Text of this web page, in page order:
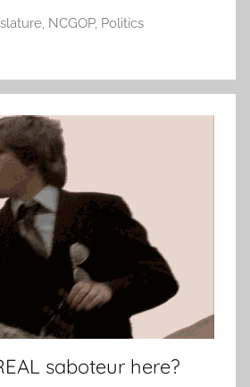
, NCGOP, Politics
saboteur here?